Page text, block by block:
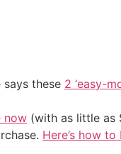
these 2 ‘easy-
now (with as little as
Here’s how